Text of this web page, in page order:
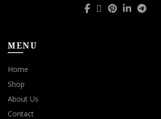
MENU
Home
Shop
About Us
Contact